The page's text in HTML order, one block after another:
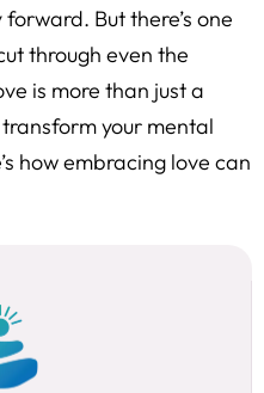
But there’s one
through even the
is more than just a
your mental
how embracing love can